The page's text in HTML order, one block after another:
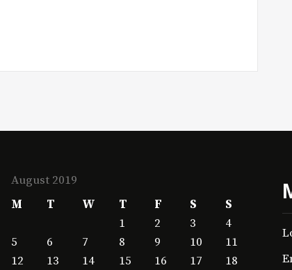
August 2019
M
T W T F S
S
1
2 3
4
5
6 7 8 9 10
11
12
13 14 15 16 17
18